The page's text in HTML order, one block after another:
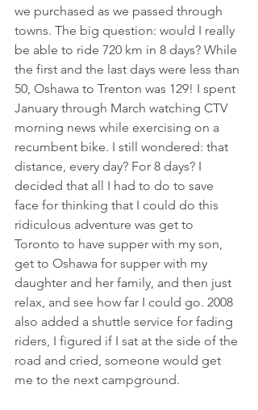
we purchased as we passed through
towns. The big question: would I really
be able to ride 720 km in 8 days? While
the first and the last days were less than
50, Oshawa to Trenton was 129! I spent
January through March watching CTV
morning news while exercising on a
recumbent bike. I still wondered: that
distance, every day? For 8 days? I
decided that all I had to do to save
face for thinking that I could do this
ridiculous adventure was get to
Toronto to have supper with my son,
get to Oshawa for supper with my
daughter and her family, and then just
relax, and see how far I could go. 2008
also added a shuttle service for fading
riders, I figured if I sat at the side of the
road and cried, someone would get
me to the next campground.